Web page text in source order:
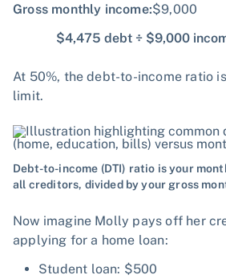
Gross monthly income:$9,000
$4,475 debt ÷ $9,000
At 50%, the debt-to-income ratio
limit.
Debt-to-income (DTI) ratio is your
all creditors, divided by your gross
Now imagine Molly pays off her
applying for a home loan:
Student loan: $500